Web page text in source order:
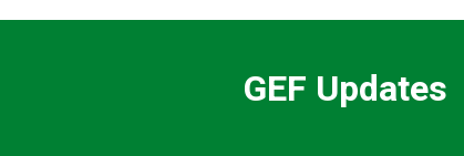
GEF Updates